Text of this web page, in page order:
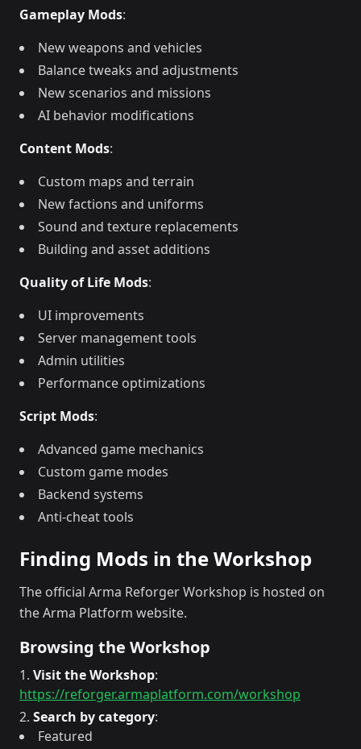
Gameplay Mods:
New weapons and vehicles
Balance tweaks and adjustments
New scenarios and missions
AI behavior modifications
Content Mods:
Custom maps and terrain
New factions and uniforms
Sound and texture replacements
Building and asset additions
Quality of Life Mods:
UI improvements
Server management tools
Admin utilities
Performance optimizations
Script Mods:
Advanced game mechanics
Custom game modes
Backend systems
Anti-cheat tools
Finding Mods in the Workshop
The official Arma Reforger Workshop is hosted on
the Arma Platform website.
Browsing the Workshop
Visit the Workshop:
https://reforger.armaplatform.com/workshop
Search by category:
Featured